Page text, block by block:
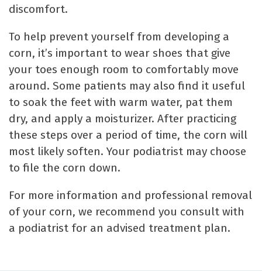
discomfort.
To help prevent yourself from developing a
corn, it’s important to wear shoes that give
your toes enough room to comfortably move
around. Some patients may also find it useful
to soak the feet with warm water, pat them
dry, and apply a moisturizer. After practicing
these steps over a period of time, the corn will
most likely soften. Your podiatrist may choose
to file the corn down.
For more information and professional removal
of your corn, we recommend you consult with
a podiatrist for an advised treatment plan.